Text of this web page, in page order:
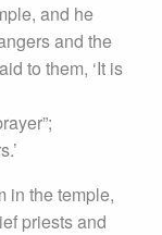
and he
and the
to them, ‘It is
in the temple,
priests and